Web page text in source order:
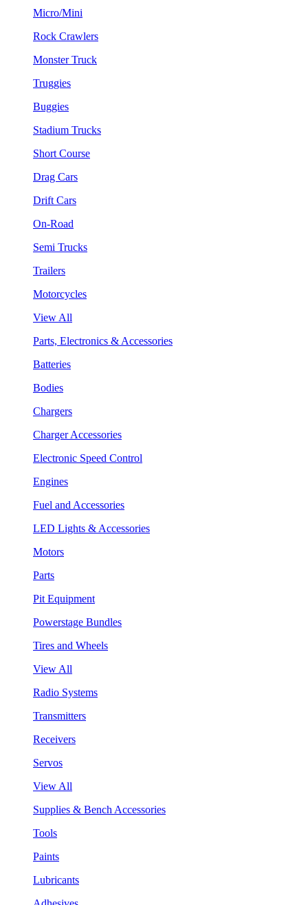
Micro/Mini
Rock Crawlers
Monster Truck
Truggies
Buggies
Stadium Trucks
Short Course
Drag Cars
Drift Cars
On-Road
Semi Trucks
Trailers
Motorcycles
View All
Parts, Electronics & Accessories
Batteries
Bodies
Chargers
Charger Accessories
Electronic Speed Control
Engines
Fuel and Accessories
LED Lights & Accessories
Motors
Parts
Pit Equipment
Powerstage Bundles
Tires and Wheels
View All
Radio Systems
Transmitters
Receivers
Servos
View All
Supplies & Bench Accessories
Tools
Paints
Lubricants